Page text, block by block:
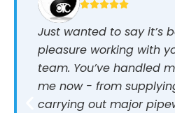
Just wanted to say it’s
pleasure working with
team. You’ve handled
me now - from
carrying out major